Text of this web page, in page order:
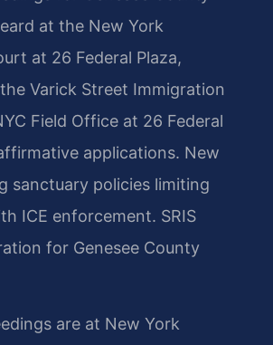
at the New York
at 26 Federal Plaza,
Varick Street Immigration
Field Office at 26 Federal
applications. New
sanctuary policies limiting
ICE enforcement. SRIS
for Genesee County
are at New York